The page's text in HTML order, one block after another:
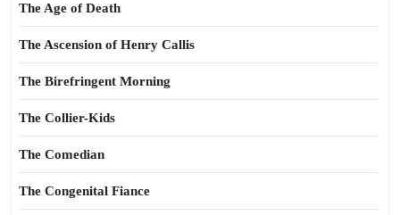
The Age of Death
The Ascension of Henry Callis
The Birefringent Morning
The Collier-Kids
The Comedian
The Congenital Fiance